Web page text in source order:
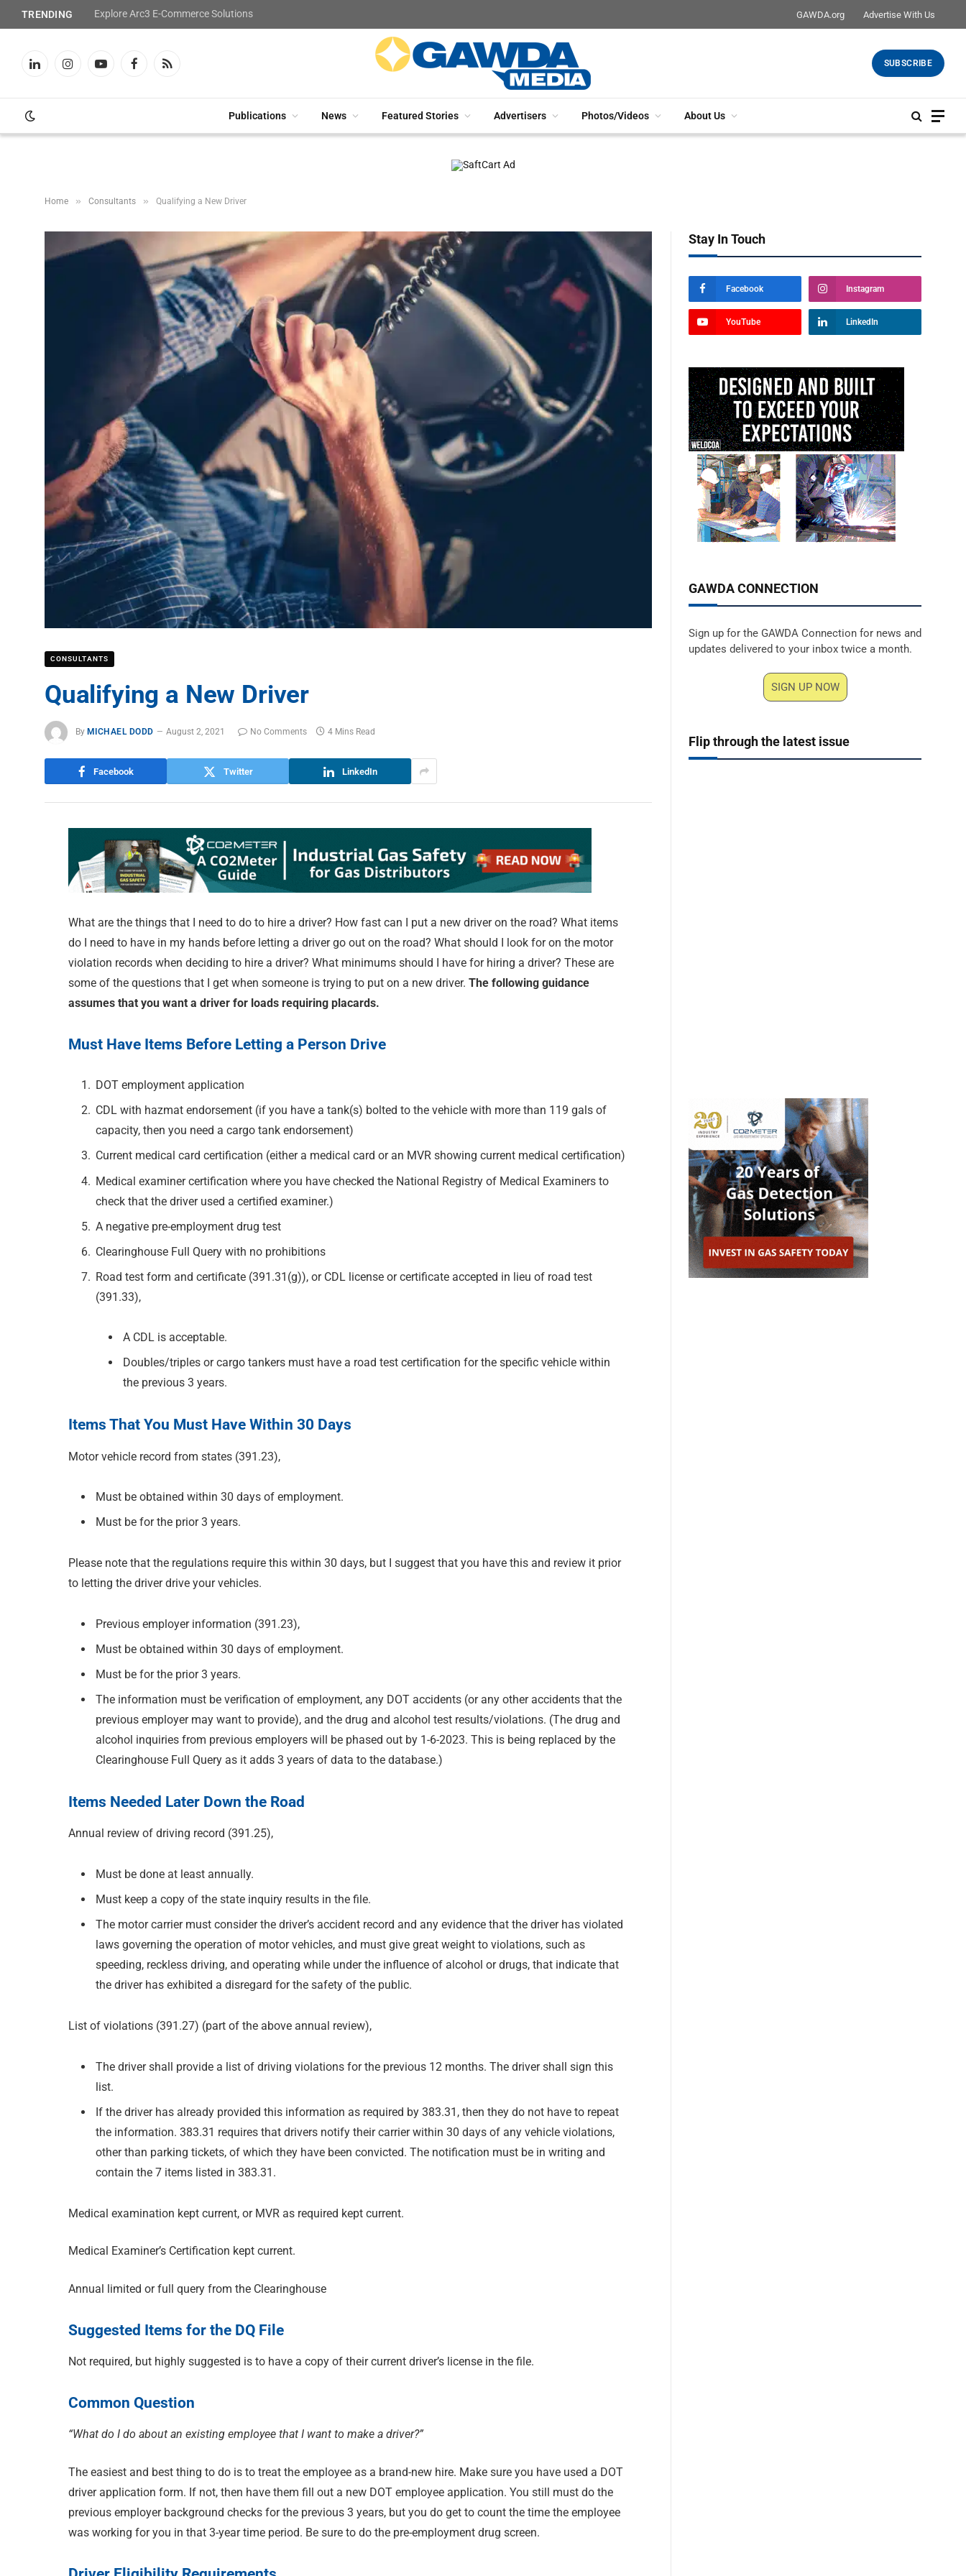
TRENDING Explore Arc3 E-Commerce Solutions GAWDA.org Advertise With Us
LinkedInInstagramYouTubeFacebookRSS
SUBSCRIBE
Publications News Featured Stories Advertisers Photos/Videos About Us
Home » Consultants » Qualifying a New Driver
CONSULTANTS
Qualifying a New Driver
By MICHAEL DODD August 2, 2021 No Comments 4 Mins Read
Facebook Twitter LinkedIn
What are the things that I need to do to hire a driver? How fast can I put a new driver on the road? What items
do I need to have in my hands before letting a driver go out on the road? What should I look for on the motor
violation records when deciding to hire a driver? What minimums should I have for hiring a driver? These are
some of the questions that I get when someone is trying to put on a new driver.The following guidance
assumes that you want a driver for loads requiring placards.
Must Have Items Before Letting a Person Drive
DOT employment application
CDL with hazmat endorsement (if you have a tank(s) bolted to the vehicle with more than 119 gals of
capacity, then you need a cargo tank endorsement)
Current medical card certification (either a medical card or an MVR showing current medical certification)
Medical examiner certification where you have checked the National Registry of Medical Examiners to
check that the driver used a certified examiner.)
A negative pre-employment drug test
Clearinghouse Full Query with no prohibitions
Road test form and certificate (391.31(g)), or CDL license or certificate accepted in lieu of road test
(391.33),
A CDL is acceptable.
Doubles/triples or cargo tankers must have a road test certification for the specific vehicle within
the previous 3 years.
Items That You Must Have Within 30 Days
Motor vehicle record from states (391.23),
Must be obtained within 30 days of employment.
Must be for the prior 3 years.
Please note that the regulations require this within 30 days, but I suggest that you have this and review it prior
to letting the driver drive your vehicles.
Previous employer information (391.23),
Must be obtained within 30 days of employment.
Must be for the prior 3 years.
The information must be verification of employment, any DOT accidents (or any other accidents that the
previous employer may want to provide), and the drug and alcohol test results/violations. (The drug and
alcohol inquiries from previous employers will be phased out by 1-6-2023. This is being replaced by the
Clearinghouse Full Query as it adds 3 years of data to the database.)
Items Needed Later Down the Road
Annual review of driving record (391.25),
Must be done at least annually.
Must keep a copy of the state inquiry results in the file.
The motor carrier must consider the driver’s accident record and any evidence that the driver has violated
laws governing the operation of motor vehicles, and must give great weight to violations, such as
speeding, reckless driving, and operating while under the influence of alcohol or drugs, that indicate that
the driver has exhibited a disregard for the safety of the public.
List of violations (391.27) (part of the above annual review),
The driver shall provide a list of driving violations for the previous 12 months. The driver shall sign this
list.
If the driver has already provided this information as required by 383.31, then they do not have to repeat
the information. 383.31 requires that drivers notify their carrier within 30 days of any vehicle violations,
other than parking tickets, of which they have been convicted. The notification must be in writing and
contain the 7 items listed in 383.31.
Medical examination kept current, or MVR as required kept current.
Medical Examiner’s Certification kept current.
Annual limited or full query from the Clearinghouse
Suggested Items for the DQ File
Not required, but highly suggested is to have a copy of their current driver’s license in the file.
Common Question
“What do I do about an existing employee that I want to make a driver?”
The easiest and best thing to do is to treat the employee as a brand-new hire. Make sure you have used a DOT
driver application form. If not, then have them fill out a new DOT employee application. You still must do the
previous employer background checks for the previous 3 years, but you do get to count the time the employee
was working for you in that 3-year time period. Be sure to do the pre-employment drug screen.
Stay In Touch
Facebook Instagram
YouTube LinkedIn
GAWDA CONNECTION
Sign up for the GAWDA Connection for news and
updates delivered to your inbox twice a month.
SIGN UP NOW
Flip through the latest issue